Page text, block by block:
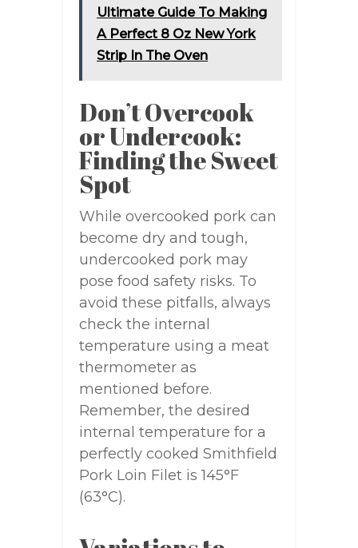
Ultimate Guide To Making
A Perfect 8 Oz New York
Strip In The Oven
Don’t Overcook
or Undercook:
Finding the Sweet
Spot
While overcooked pork can
become dry and tough,
undercooked pork may
pose food safety risks. To
avoid these pitfalls, always
check the internal
temperature using a meat
thermometer as
mentioned before.
Remember, the desired
internal temperature for a
perfectly cooked Smithfield
Pork Loin Filet is 145°F
(63°C).